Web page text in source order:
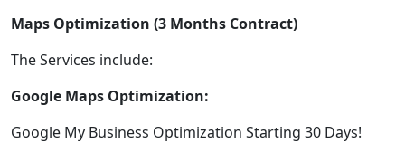
Maps Optimization (3 Months Contract)
The Services include:
Google Maps Optimization:
Google My Business Optimization Starting 30 Days!